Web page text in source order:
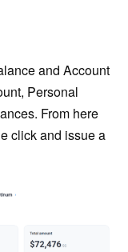
and Account
Personal
From here
click and issue a